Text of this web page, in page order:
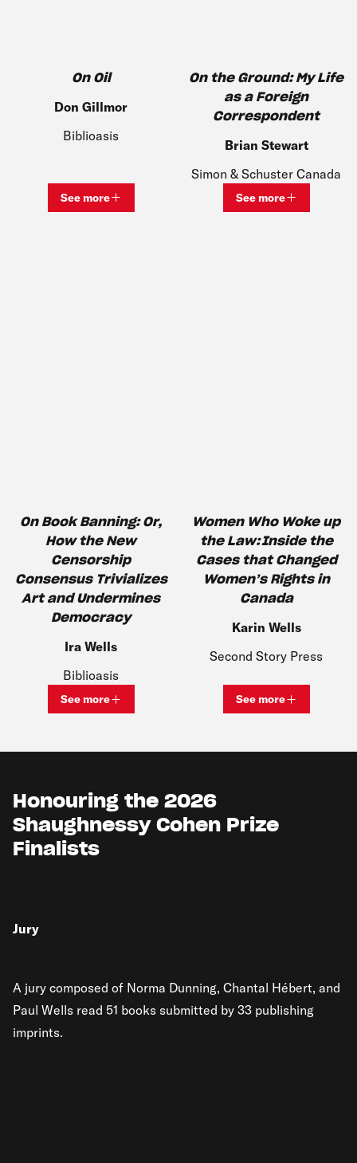
On Oil
Don Gillmor
Biblioasis
See moreView bio and information forDon Gillmor
On the Ground: My Life
as a Foreign
Correspondent​
Brian Stewart
Simon & Schuster Canada
See moreView bio and
On Book Banning​: Or,
How the New
Censorship
Consensus Trivializes
Art and Undermines
Democracy
Ira Wells
Biblioasis
See moreView bio and information forIra Wells
Women Who Woke up
the Law: Inside the
Cases that Changed
Women’s Rights in
Canada
Karin Wells
Second Story Press
See moreView bio and
Honouring the 2026
Shaughnessy Cohen Prize
Finalists
Jury
A jury composed of Norma Dunning, Chantal Hébert, and
Paul Wells read 51 books submitted by 33 publishing
imprints.